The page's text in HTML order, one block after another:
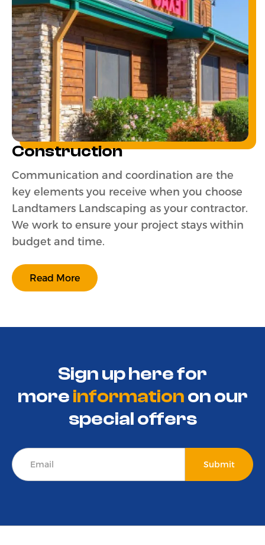
Construction
Communication and coordination are the
key elements you receive when you choose
Landtamers Landscaping as your contractor.
We work to ensure your project stays within
budget and time.
Read More
Sign up here for
moreinformationonour
special offers